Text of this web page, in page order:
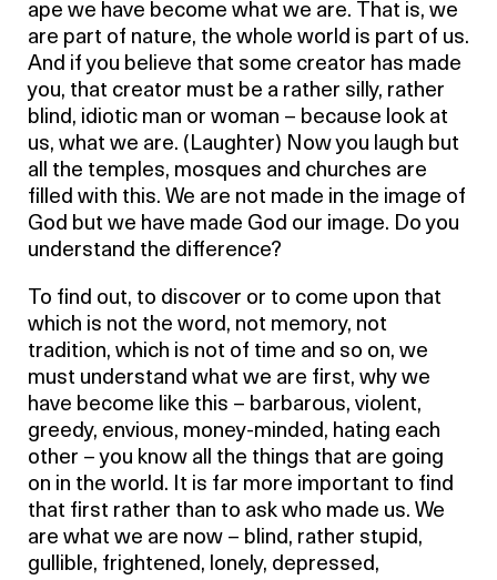
ape we have become what we are. That is, we
are part of nature, the whole world is part of us.
And if you believe that some creator has made
you, that creator must be a rather silly, rather
blind, idiotic man or woman – because look at
us, what we are. (Laughter) Now you laugh but
all the temples, mosques and churches are
filled with this. We are not made in the image of
God but we have made God our image. Do you
understand the difference?
To find out, to discover or to come upon that
which is not the word, not memory, not
tradition, which is not of time and so on, we
must understand what we are first, why we
have become like this – barbarous, violent,
greedy, envious, money-minded, hating each
other – you know all the things that are going
on in the world. It is far more important to find
that first rather than to ask who made us. We
are what we are now – blind, rather stupid,
gullible, frightened, lonely, depressed,